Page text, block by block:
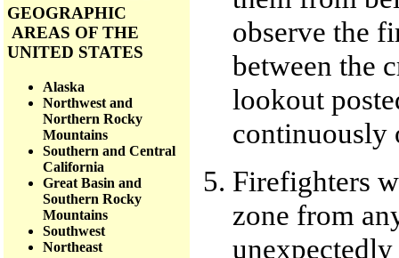
GEOGRAPHIC
AREAS OF THE
UNITED STATES
Alaska
Northwest and
Northern Rocky
Mountains
Southern and Central
California
Great Basin and
Southern Rocky
Mountains
Southwest
Northeast
observe the
between the
lookout
continuously
Firefighters
zone from